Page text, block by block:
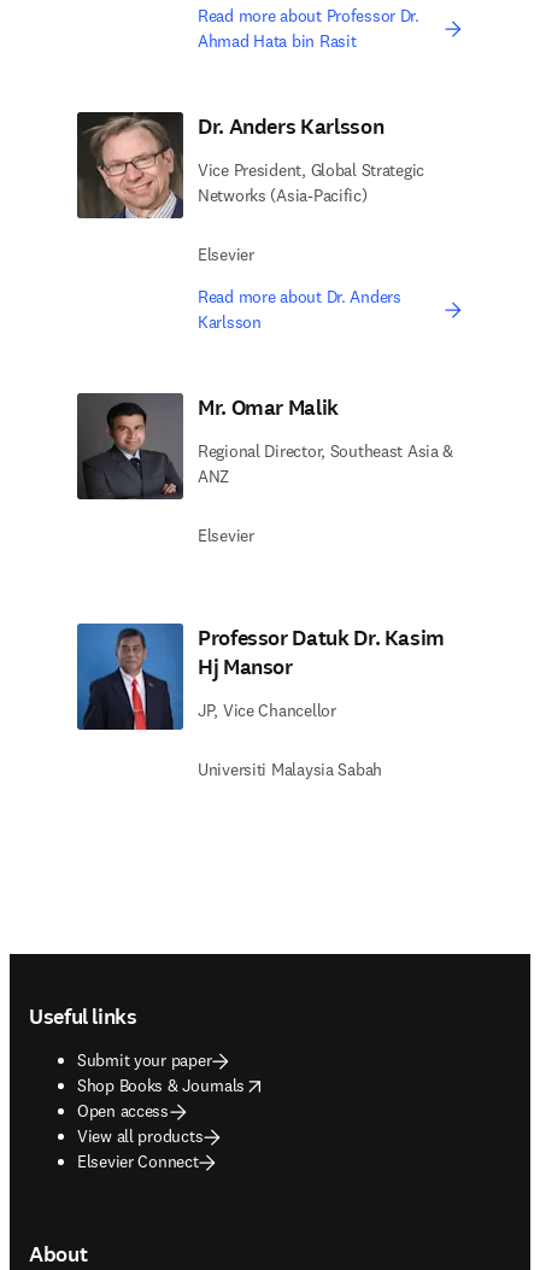
Read more about Professor Dr.
Ahmad Hata bin Rasit
Dr. Anders Karlsson
Vice President, Global Strategic
Networks (Asia-Pacific)
Elsevier
Read more about Dr. Anders
Karlsson
Mr. Omar Malik
Regional Director, Southeast Asia &
ANZ
Elsevier
Professor Datuk Dr. Kasim
Hj Mansor
JP, Vice Chancellor
Universiti Malaysia Sabah
Useful links
Submit your paper
Shop Books & Journals
opens in new tab/window
Open access
View all products
Elsevier Connect
About